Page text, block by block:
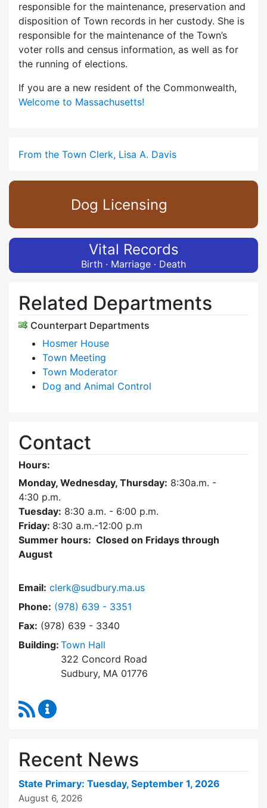
responsible for the maintenance, preservation and
disposition of Town records in her custody. She is
responsible for the maintenance of the Town’s
voter rolls and census information, as well as for
the running of elections.
If you are a new resident of the Commonwealth,
Welcome to Massachusetts!
From the Town Clerk, Lisa A. Davis
Dog Licensing
Vital Records
Birth · Marriage · Death
Related Departments
Counterpart Departments
Hosmer House
Town Meeting
Town Moderator
Dog and Animal Control
Contact
Hours:
Monday, Wednesday, Thursday: 8:30a.m. -
4:30 p.m.
Tuesday: 8:30 a.m. - 6:00 p.m.
Friday: 8:30 a.m.-12:00 p.m
Summer hours: Closed on Fridays through
August
Email: clerk@sudbury.ma.us
Phone: Dial Town Clerk at
(978) 639 - 3351
Fax: (978) 639 - 3340
Building: Town Hall
322 Concord Road
Sudbury, MA 01776
RSS Feed
Recent News
State Primary: Tuesday, September 1, 2026
August 6, 2026